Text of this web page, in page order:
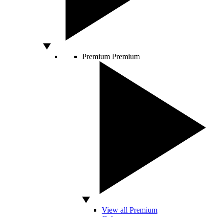
Premium Premium
View all Premium